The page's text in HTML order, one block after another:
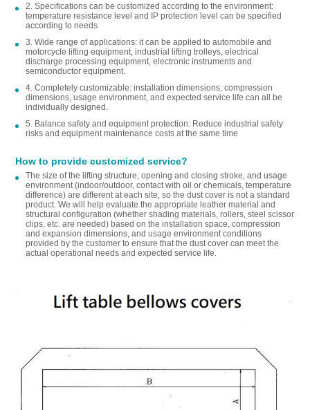
2. Specifications can be customized according to the environment:
temperature resistance level and IP protection level can be specified
according to needs
3. Wide range of applications: it can be applied to automobile and
motorcycle lifting equipment, industrial lifting trolleys, electrical
discharge processing equipment, electronic instruments and
semiconductor equipment.
4. Completely customizable: installation dimensions, compression
dimensions, usage environment, and expected service life can all be
individually designed.
5. Balance safety and equipment protection: Reduce industrial safety
risks and equipment maintenance costs at the same time
How to provide customized service?
The size of the lifting structure, opening and closing stroke, and usage
environment (indoor/outdoor, contact with oil or chemicals, temperature
difference) are different at each site, so the dust cover is not a standard
product. We will help evaluate the appropriate leather material and
structural configuration (whether shading materials, rollers, steel scissor
clips, etc. are needed) based on the installation space, compression
and expansion dimensions, and usage environment conditions
provided by the customer to ensure that the dust cover can meet the
actual operational needs and expected service life.